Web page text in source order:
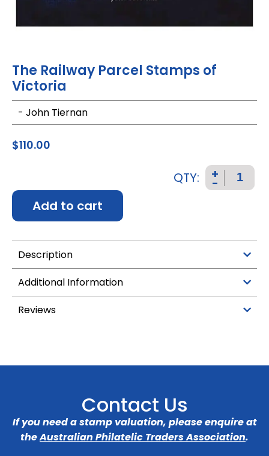
The Railway Parcel Stamps of
Victoria
- John Tiernan
$110.00
QTY: +
-
Add to cart
Description
Additional Information
Reviews
Contact Us
If you need a stamp valuation, please enquire at
theAustralian Philatelic Traders Association.